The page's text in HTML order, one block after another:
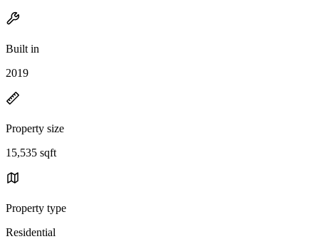
Built in
2019
Property size
15,535 sqft
Property type
Residential